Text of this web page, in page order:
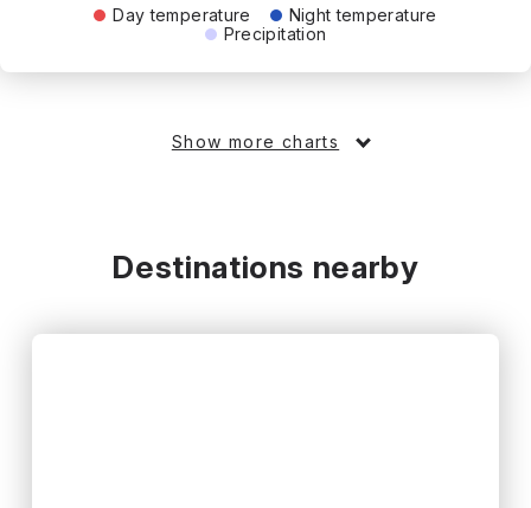
Day temperature
Night temperature
Precipitation
Show more charts
Destinations nearby